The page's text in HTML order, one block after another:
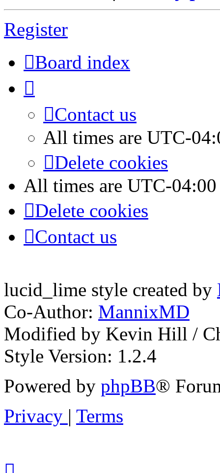
Register
Board index
Contact us
All times are UTC-
Delete cookies
All times are UTC-04:00
Delete cookies
Contact us
lucid_lime style created by
Co-Author: MannixMD
Modified by Kevin Hill /
Style Version: 1.2.4
Powered by phpBB®
Privacy | Terms